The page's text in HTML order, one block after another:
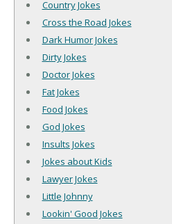
Country Jokes
Cross the Road Jokes
Dark Humor Jokes
Dirty Jokes
Doctor Jokes
Fat Jokes
Food Jokes
God Jokes
Insults Jokes
Jokes about Kids
Lawyer Jokes
Little Johnny
Lookin' Good Jokes